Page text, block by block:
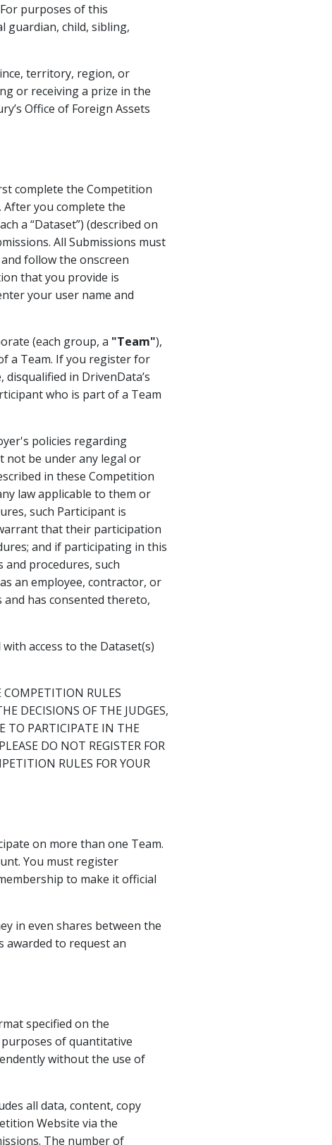
purposes of this
guardian, child, sibling,
territory, region, or
or receiving a prize in the
Office of Foreign Assets
complete the Competition
you complete the
a “Dataset”) (described on
All Submissions must
follow the onscreen
that you provide is
your user name and
(each group, a "Team"),
a Team. If you register for
in DrivenData’s
who is part of a Team
policies regarding
not be under any legal or
in these Competition
law applicable to them or
such Participant is
that their participation
and if participating in this
procedures, such
an employee, contractor, or
has consented thereto,
access to the Dataset(s)
RULES
DECISIONS OF THE JUDGES,
TO PARTICIPATE IN THE
DO NOT REGISTER FOR
RULES FOR YOUR
on more than one Team.
You must register
to make it official
in even shares between the
awarded to request an
specified on the
of quantitative
without the use of
all data, content, copy
Website via the
The number of